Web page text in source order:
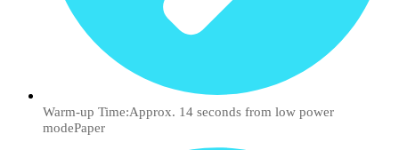
Warm-up Time:Approx. 14 seconds from low power
modePaper